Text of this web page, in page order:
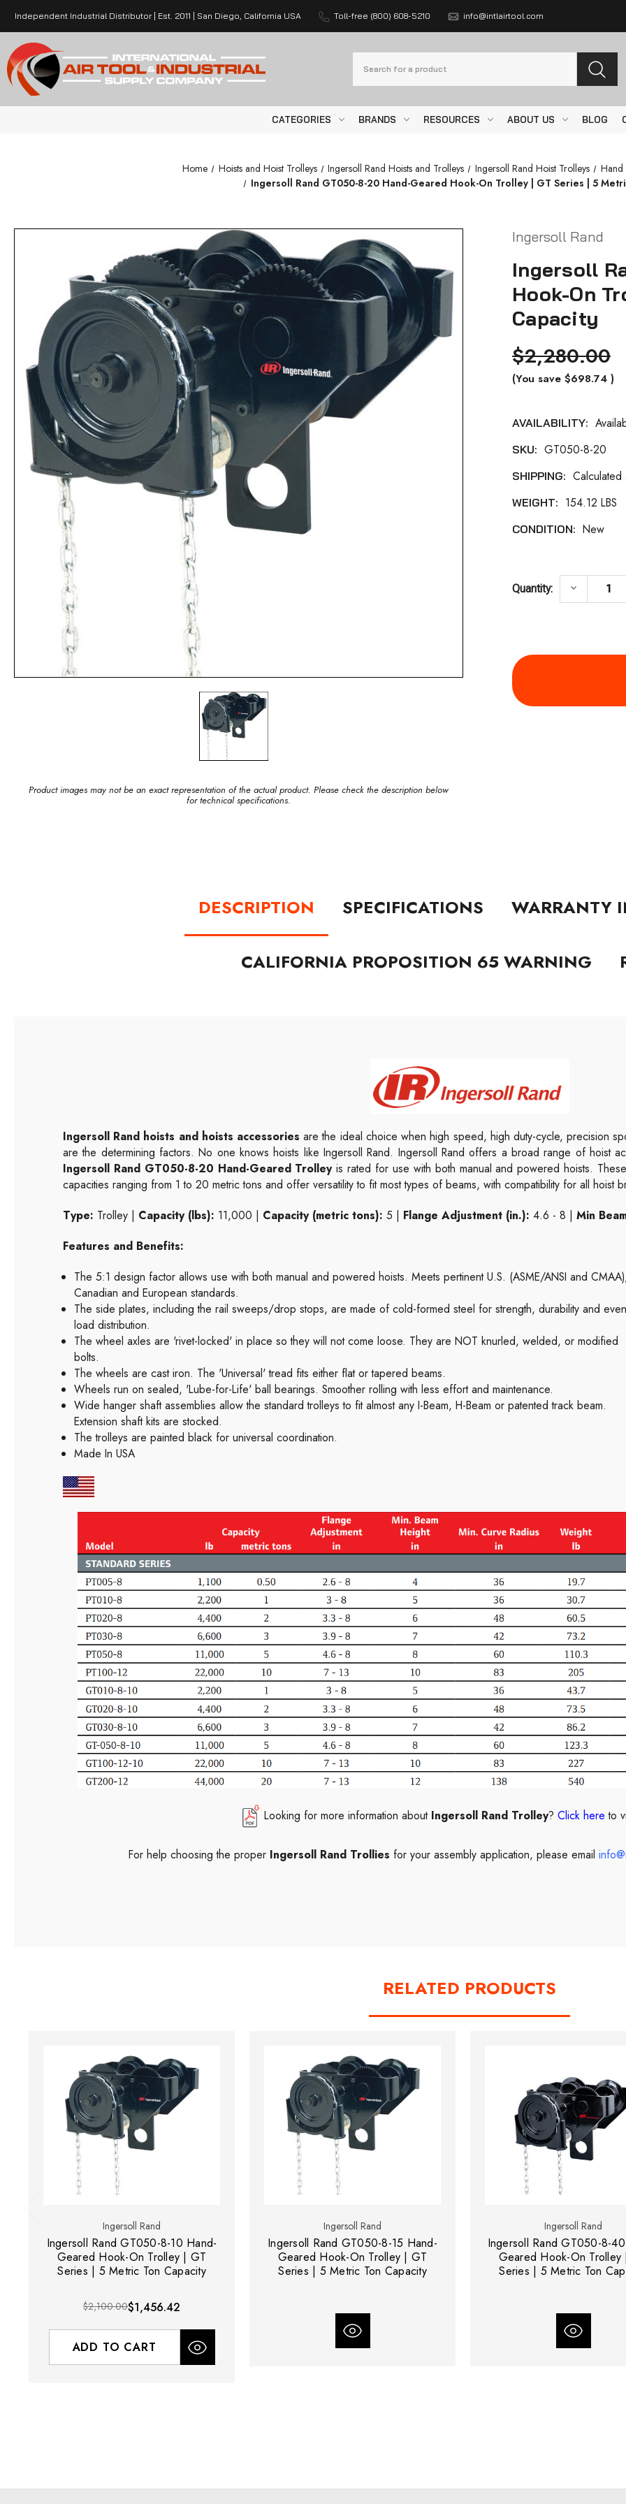
Independent Industrial Distributor | Est. 2011 | San Diego, California USA Toll-free (800) 608-5210 info@intlairtool.com
CATEGORIES BRANDS RESOURCES ABOUT US BLOG
Home Hoists and Hoist Trolleys Ingersoll Rand Hoists and Trolleys Ingersoll Rand Hoist Trolleys
Hand
Ingersoll Rand GT050-8-20 Hand-Geared Hook-On Trolley | GT Series | 5
Product images may not be an exact representation of the actual product. Please check the description below
for technical specifications.
Ingersoll Rand
Ingersoll
Hook-On
Capacity
$2,280.00
(You save $698.74)
AVAILABILITY:
Current
SKU: GT050-8-20
SHIPPING: Calculated
WEIGHT: 154.12 LBS
CONDITION: New
Quantity: keyboard_arrow_down
DESCRIPTION SPECIFICATIONS WARRANTY
CALIFORNIA PROPOSITION 65 WARNING
Ingersoll Rand hoists and hoists accessories are the ideal choice when high speed, high duty-cycle, precision
are the determining factors. No one knows hoists like Ingersoll Rand. Ingersoll Rand offers a broad range of hoist
Ingersoll Rand GT050-8-20 Hand-Geared Trolleyis rated for use with both manual and powered hoists.
capacities ranging from 1 to 20 metric tons and offer versatility to fit most types of beams, with compatibility for all hoist
Type: Trolley | Capacity (lbs): 11,000 | Capacity (metric tons): 5 | Flange Adjustment (in.): 4.6 - 8 | Min
Features and Benefits:
The 5:1 design factor allows use with both manual and powered hoists. Meets pertinent U.S. (ASME/ANSI and
Canadian and European standards.
The side plates, including the rail sweeps/drop stops, are made of cold-formed steel for strength, durability and
load distribution.
The wheel axles are 'rivet-locked' in place so they will not come loose. They are NOT knurled, welded, or modified
bolts.
The wheels are cast iron. The 'Universal' tread fits either flat or tapered beams.
Wheels run on sealed, 'Lube-for-Life' ball bearings. Smoother rolling with less effort and maintenance.
Wide hanger shaft assemblies allow the standard trolleys to fit almost any I-Beam, H-Beam or patented track beam.
Extension shaft kits are stocked.
The trolleys are painted black for universal coordination.
Made In USA
Looking for more information about Ingersoll Rand Trolley? Click here to
For help choosing the proper Ingersoll Rand Trollies for your assembly application, please email
RELATED PRODUCTS
Ingersoll Rand
Ingersoll Rand GT050-8-10 Hand-
Geared Hook-On Trolley | GT
Series | 5 Metric Ton Capacity
$2,100.00$1,456.42
ADD TO CART
Ingersoll Rand
Ingersoll Rand GT050-8-15 Hand-
Geared Hook-On Trolley | GT
Series | 5 Metric Ton Capacity
Ingersoll Rand
Ingersoll Rand GT050-8-
Geared Hook-On Trolley
Series | 5 Metric Ton